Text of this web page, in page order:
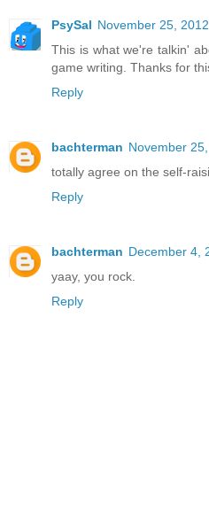
PsySal November 25,
This is what we're talkin'
game writing. Thanks for
Reply
bachterman November
totally agree on the self-
Reply
bachterman December 4,
yaay, you rock.
Reply